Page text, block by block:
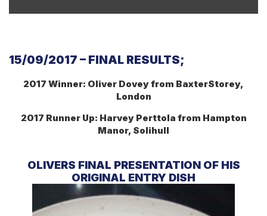
15/09/2017 – FINAL RESULTS;
2017 Winner: Oliver Dovey from BaxterStorey,
London
2017 Runner Up: Harvey Perttola from Hampton
Manor, Solihull
OLIVERS FINAL PRESENTATION OF HIS
ORIGINAL ENTRY DISH